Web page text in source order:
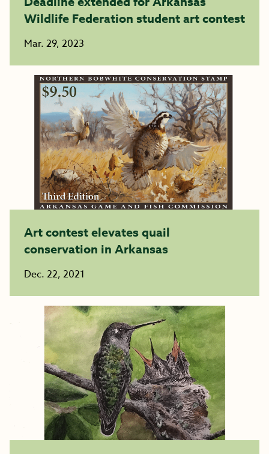
Wildlife Federation student art contest
Mar. 29, 2023
Art contest elevates quail
conservation in Arkansas
Dec. 22, 2021